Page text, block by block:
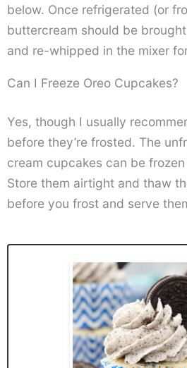
below. Once refrigerated (or
buttercream should be
and re-whipped in the mixer
Can I Freeze Oreo Cupcakes?
Yes, though I usually
before they’re frosted. The
cream cupcakes can be
Store them airtight and thaw
before you frost and serve